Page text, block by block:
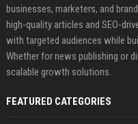
businesses, marketers, and
high-quality articles and SEO-
with targeted audiences while
Whether for news publishing or
scalable growth solutions.
FEATURED CATEGORIES